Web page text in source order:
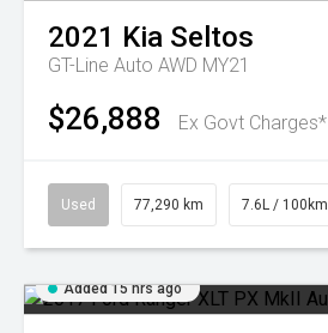
2021 Kia Seltos
GT-Line Auto AWD MY21
$26,888 Ex Govt Charges*
Used 77,290 km 7.6L / 100km
Added 15 hrs ago